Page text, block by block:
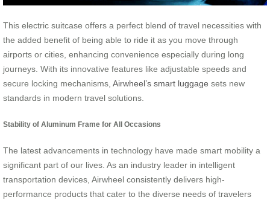
This electric suitcase offers a perfect blend of travel necessities with
the added benefit of being able to ride it as you move through
airports or cities, enhancing convenience especially during long
journeys. With its innovative features like adjustable speeds and
secure locking mechanisms, Airwheel’s smart luggage sets new
standards in modern travel solutions.
Stability of Aluminum Frame for All Occasions
The latest advancements in technology have made smart mobility a
significant part of our lives. As an industry leader in intelligent
transportation devices, Airwheel consistently delivers high-
performance products that cater to the diverse needs of travelers